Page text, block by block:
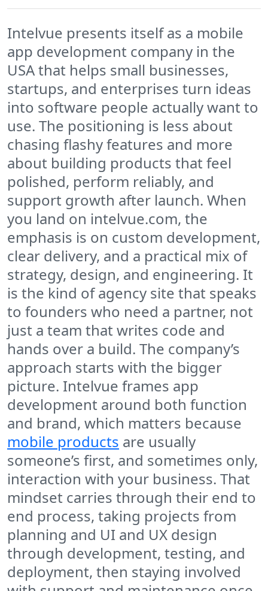
Intelvue presents itself as a mobile
app development company in the
USA that helps small businesses,
startups, and enterprises turn ideas
into software people actually want to
use. The positioning is less about
chasing flashy features and more
about building products that feel
polished, perform reliably, and
support growth after launch. When
you land on intelvue.com, the
emphasis is on custom development,
clear delivery, and a practical mix of
strategy, design, and engineering. It
is the kind of agency site that speaks
to founders who need a partner, not
just a team that writes code and
hands over a build. The company’s
approach starts with the bigger
picture. Intelvue frames app
development around both function
and brand, which matters because
mobile products are usually
someone’s first, and sometimes only,
interaction with your business. That
mindset carries through their end to
end process, taking projects from
planning and UI and UX design
through development, testing, and
deployment, then staying involved